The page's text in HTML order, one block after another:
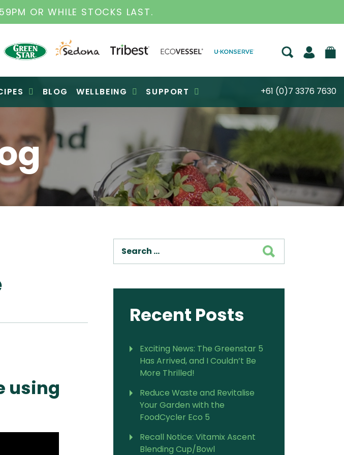
WHILE STOCKS LAST.
BLOG WELLBEING SUPPORT +61 (0)7 3376 7630
using
Recent Posts
Exciting News: The Greenstar 5
Has Arrived, and I Couldn’t Be
More Thrilled!
Reduce Waste and Revitalise
Your Garden with the
FoodCycler Eco 5
Recall Notice: Vitamix Ascent
Blending Cup/Bowl